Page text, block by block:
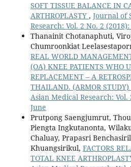
SOFT TISSUE BALANCE IN
ARTHROPLASTY , Journal of
Research: Vol. 2 No. 2
Thanainit Chotanaphuti,
Chumroonkiat
REAL WORLD
(OA) KNEE PATIENTS WHO
REPLACEMENT – A
THAILAND. (ARMOR STUDY)
Asian Medical Research:
June
Prutpong Saengjumrut,
Piengta Ingkutanonta,
Chaluay, Prapasri
Khuangsirikul, FACTORS
TOTAL KNEE